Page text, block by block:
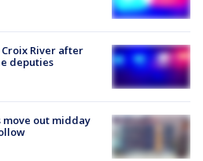
Croix River after
deputies
move out midday